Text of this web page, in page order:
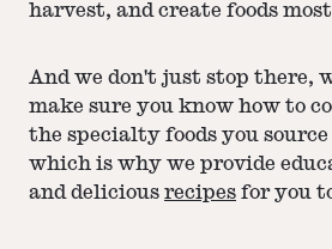
harvest, and create foods
And we don't just stop there,
make sure you know how to
the specialty foods you
which is why we provide
and delicious recipes for you